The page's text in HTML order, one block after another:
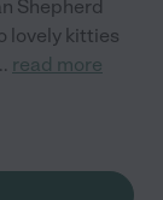
Shepherd
lovely kitties
read more